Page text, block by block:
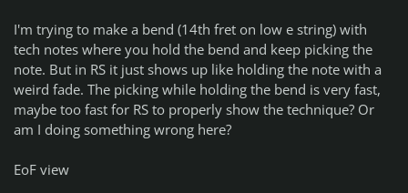
I'm trying to make a bend (14th fret on low e string) with
tech notes where you hold the bend and keep picking the
note. But in RS it just shows up like holding the note with a
weird fade. The picking while holding the bend is very fast,
maybe too fast for RS to properly show the technique? Or
am I doing something wrong here?
EoF view